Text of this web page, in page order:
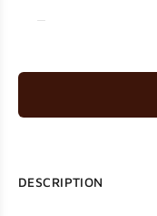
DESCRIPTION